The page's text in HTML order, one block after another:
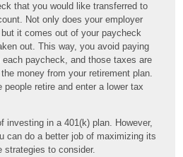
that you would like transferred to
Not only does your employer
it comes out of your paycheck
out. This way, you avoid paying
paycheck, and those taxes are
money from your retirement plan.
retire and enter a lower tax
investing in a 401(k) plan. However,
can do a better job of maximizing its
strategies to consider.